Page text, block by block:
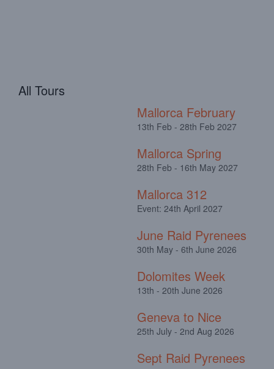
All Tours
Mallorca February
13th Feb - 28th Feb 2027
Mallorca Spring
28th Feb - 16th May 2027
Mallorca 312
Event: 24th April 2027
June Raid Pyrenees
30th May - 6th June 2026
Dolomites Week
13th - 20th June 2026
Geneva to Nice
25th July - 2nd Aug 2026
Sept Raid Pyrenees